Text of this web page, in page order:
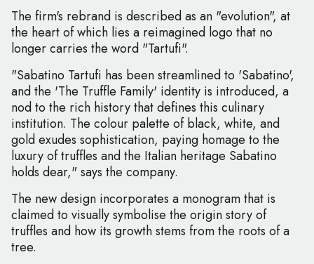
The firm's rebrand is described as an "evolution", at
the heart of which lies a reimagined logo that no
longer carries the word "Tartufi".
"Sabatino Tartufi has been streamlined to 'Sabatino',
and the 'The Truffle Family' identity is introduced, a
nod to the rich history that defines this culinary
institution. The colour palette of black, white, and
gold exudes sophistication, paying homage to the
luxury of truffles and the Italian heritage Sabatino
holds dear," says the company.
The new design incorporates a monogram that is
claimed to visually symbolise the origin story of
truffles and how its growth stems from the roots of a
tree.